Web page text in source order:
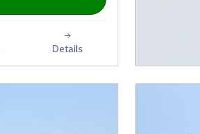
Details